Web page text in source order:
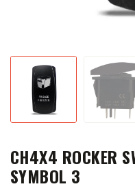
CH4X4 ROCKER
SYMBOL 3